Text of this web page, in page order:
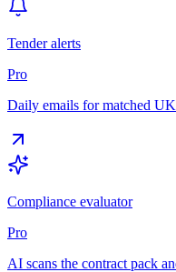
Tender alerts
Pro
Daily emails for matched
Compliance evaluator
Pro
AI scans the contract pack